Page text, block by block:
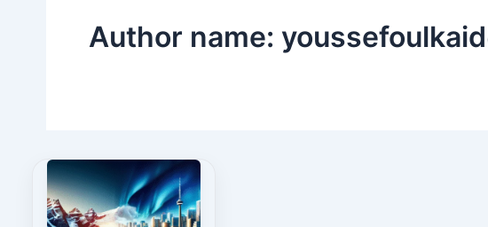
Author name: